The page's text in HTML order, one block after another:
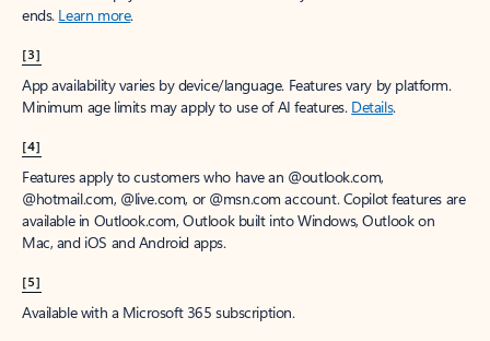
ends. Learn more.
[3]
App availability varies by device/language. Features vary by platform.
Minimum age limits may apply to use of AI features. Details.
[4]
Features apply to customers who have an @outlook.com,
@hotmail.com, @live.com, or @msn.com account. Copilot features are
available in Outlook.com, Outlook built into Windows, Outlook on
Mac, and iOS and Android apps.
[5]
Available with a Microsoft 365 subscription.